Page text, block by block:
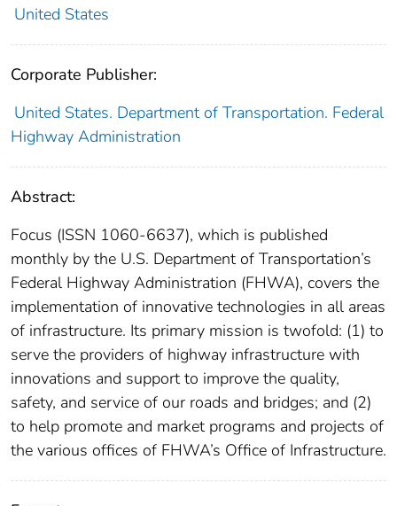
United States
Corporate Publisher:
United States. Department of Transportation. Federal
Highway Administration
Abstract:
Focus (ISSN 1060-6637), which is published
monthly by the U.S. Department of Transportation’s
Federal Highway Administration (FHWA), covers the
implementation of innovative technologies in all areas
of infrastructure. Its primary mission is twofold: (1) to
serve the providers of highway infrastructure with
innovations and support to improve the quality,
safety, and service of our roads and bridges; and (2)
to help promote and market programs and projects of
the various offices of FHWA’s Office of Infrastructure.